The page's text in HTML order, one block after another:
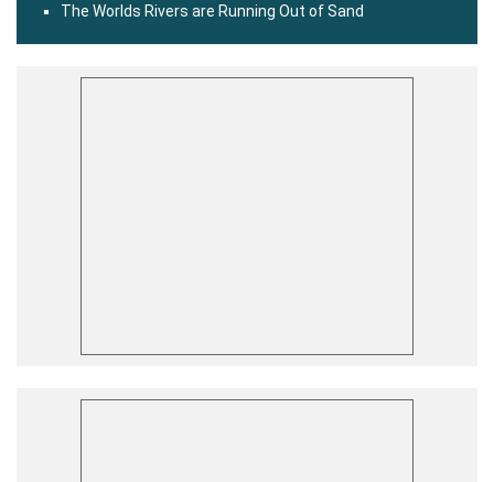
The Worlds Rivers are Running Out of Sand